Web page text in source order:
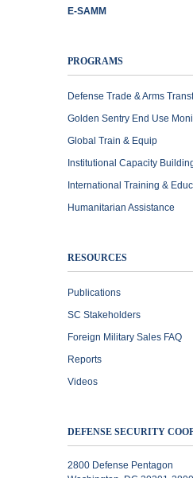
E-SAMM
PROGRAMS
Defense Trade & Arms
Golden Sentry End Use
Global Train & Equip
Institutional Capacity
International Training &
Humanitarian Assistance
RESOURCES
Publications
SC Stakeholders
Foreign Military Sales FAQ
Reports
Videos
DEFENSE SECURITY
2800 Defense Pentagon